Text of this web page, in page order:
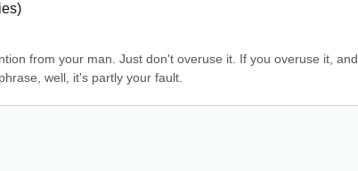
from your man. Just don't overuse it. If you overuse it, and
well, it's partly your fault.